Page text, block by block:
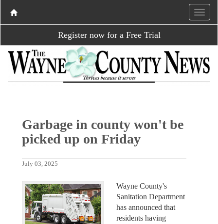
Register now for a Free Trial
Garbage in county won't be
picked up on Friday
July 03, 2025
Wayne County's
Sanitation Department
has announced that
residents having